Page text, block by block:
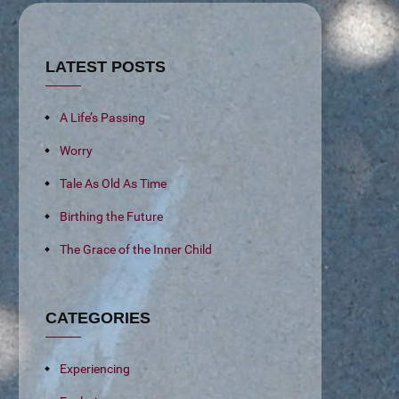
LATEST POSTS
A Life’s Passing
Worry
Tale As Old As Time
Birthing the Future
The Grace of the Inner Child
CATEGORIES
Experiencing